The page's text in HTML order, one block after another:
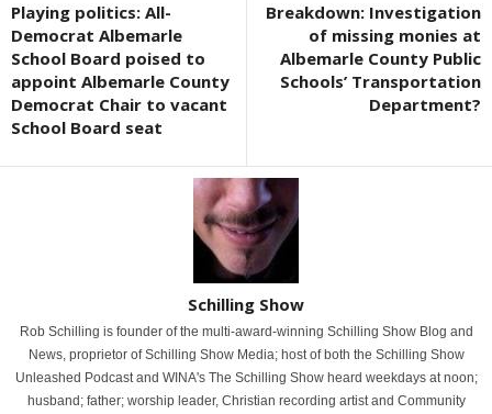
Playing politics: All-
Democrat Albemarle
School Board poised to
appoint Albemarle County
Democrat Chair to vacant
School Board seat
Breakdown: Investigation
of missing monies at
Albemarle County Public
Schools’ Transportation
Department?
Schilling Show
Rob Schilling is founder of the multi-award-winning Schilling Show Blog and
News, proprietor of Schilling Show Media; host of both the Schilling Show
Unleashed Podcast and WINA's The Schilling Show heard weekdays at noon;
husband; father; worship leader, Christian recording artist and Community